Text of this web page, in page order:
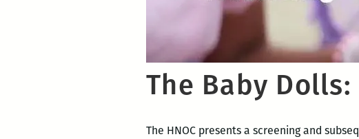
The Baby
The HNOC presents a screening and